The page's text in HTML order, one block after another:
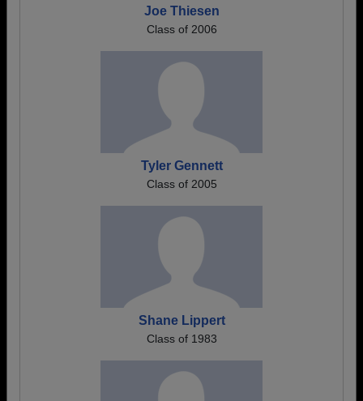
Joe Thiesen
Class of 2006
Tyler Gennett
Class of 2005
Shane Lippert
Class of 1983